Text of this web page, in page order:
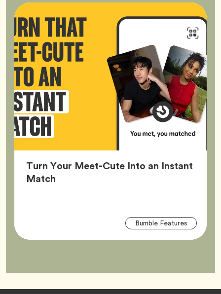
Turn Your Meet-Cute Into an Instant
MatchArticle,
Bumble FeaturesTag